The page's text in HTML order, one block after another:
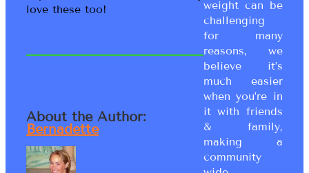
love these too!
About the Author:
Bernadette
weight can be
challenging
for many
reasons, we
believe it’s
much easier
when you’re in
it with friends
& family,
making a
community